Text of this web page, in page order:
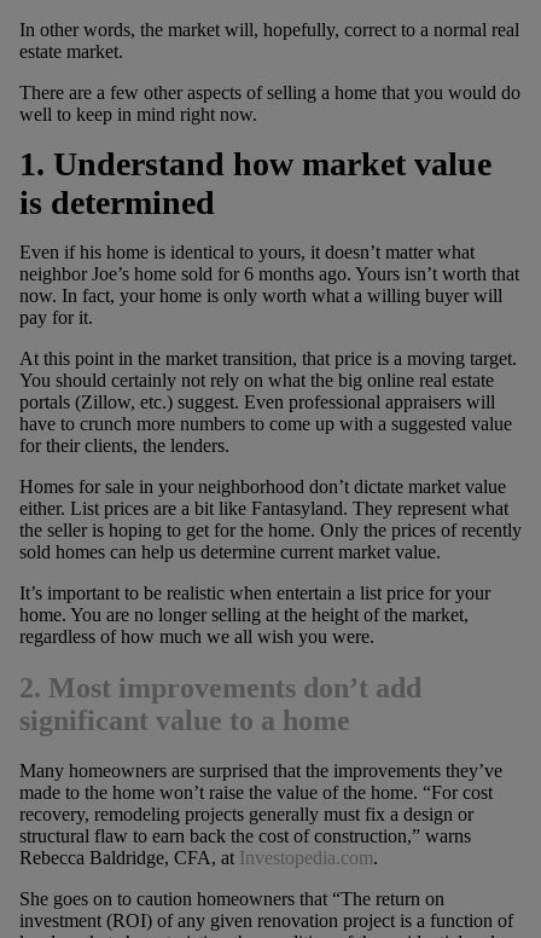
In other words, the market will, hopefully, correct to a normal real
estate market.
There are a few other aspects of selling a home that you would do
well to keep in mind right now.
1. Understand how market value
is determined
Even if his home is identical to yours, it doesn’t matter what
neighbor Joe’s home sold for 6 months ago. Yours isn’t worth that
now. In fact, your home is only worth what a willing buyer will
pay for it.
At this point in the market transition, that price is a moving target.
You should certainly not rely on what the big online real estate
portals (Zillow, etc.) suggest. Even professional appraisers will
have to crunch more numbers to come up with a suggested value
for their clients, the lenders.
Homes for sale in your neighborhood don’t dictate market value
either. List prices are a bit like Fantasyland. They represent what
the seller is hoping to get for the home. Only the prices of recently
sold homes can help us determine current market value.
It’s important to be realistic when entertain a list price for your
home. You are no longer selling at the height of the market,
regardless of how much we all wish you were.
2. Most improvements don’t add
significant value to a home
Many homeowners are surprised that the improvements they’ve
made to the home won’t raise the value of the home. “For cost
recovery, remodeling projects generally must fix a design or
structural flaw to earn back the cost of construction,” warns
Rebecca Baldridge, CFA, at Investopedia.com.
She goes on to caution homeowners that “The return on
investment (ROI) of any given renovation project is a function of